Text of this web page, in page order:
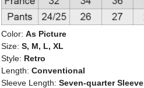
Color: As Picture
Size: S, M, L, XL
Style: Retro
Length: Conventional
Sleeve Length: Seven-quarter Sleeve